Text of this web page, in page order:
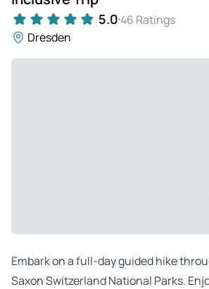
5.0 46 Ratings
Dresden
Embark on a full-day guided hike
Saxon Switzerland National Parks.